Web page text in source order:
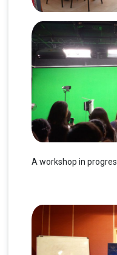
A workshop in